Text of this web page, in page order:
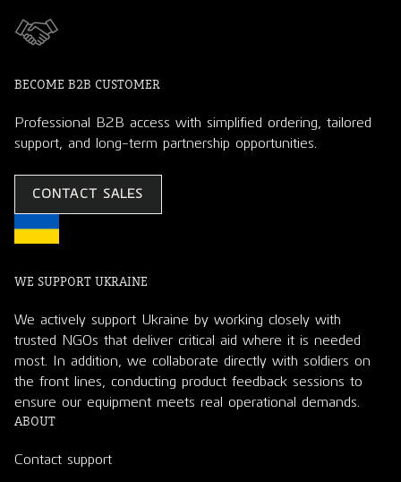
BECOME B2B CUSTOMER
Professional B2B access with simplified ordering, tailored
support, and long-term partnership opportunities.
CONTACT SALES
WE SUPPORT UKRAINE
We actively support Ukraine by working closely with
trusted NGOs that deliver critical aid where it is needed
most. In addition, we collaborate directly with soldiers on
the front lines, conducting product feedback sessions to
ensure our equipment meets real operational demands.
ABOUT
Contact support